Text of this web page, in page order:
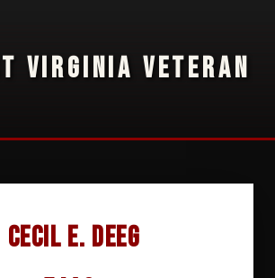
VIRGINIA VETERAN
Cecil E. Deeg